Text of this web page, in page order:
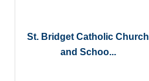
St. Bridget Catholic Church
and Schoo...